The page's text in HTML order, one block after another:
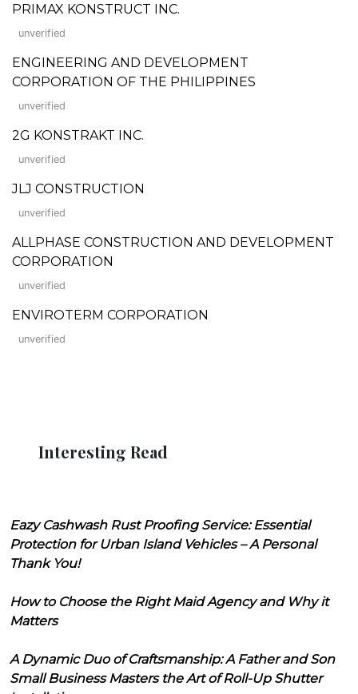
PRIMAX KONSTRUCT INC.
unverified
ENGINEERING AND DEVELOPMENT
CORPORATION OF THE PHILIPPINES
unverified
2G KONSTRAKT INC.
unverified
JLJ CONSTRUCTION
unverified
ALLPHASE CONSTRUCTION AND DEVELOPMENT
CORPORATION
unverified
ENVIROTERM CORPORATION
unverified
Interesting Read
Eazy Cashwash Rust Proofing Service: Essential
Protection for Urban Island Vehicles – A Personal
Thank You!
How to Choose the Right Maid Agency and Why it
Matters
A Dynamic Duo of Craftsmanship: A Father and Son
Small Business Masters the Art of Roll-Up Shutter